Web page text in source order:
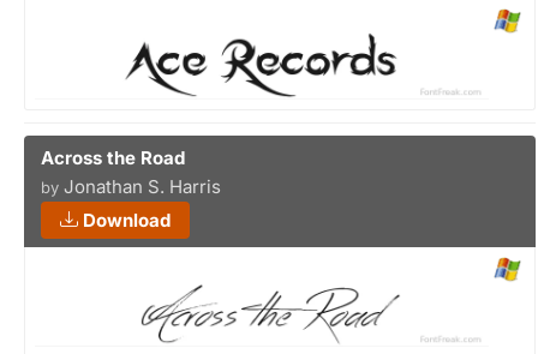
Across the Road
by Jonathan S. Harris
Download